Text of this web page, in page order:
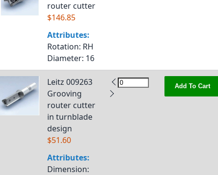
router cutter
$146.85
Attributes:
Rotation: RH
Diameter: 16
Leitz 009263
Grooving
router cutter
in turnblade
design
$51.60
Attributes:
Dimension:
Add To Cart